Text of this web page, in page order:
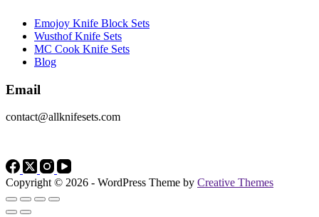
Emojoy Knife Block Sets
Wusthof Knife Sets
MC Cook Knife Sets
Blog
Email
contact@allknifesets.com
Copyright © 2026 - WordPress Theme by Creative Themes